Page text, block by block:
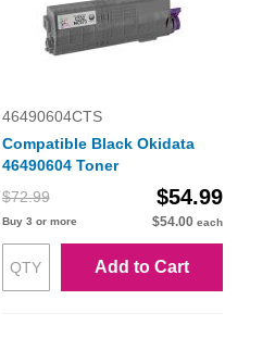
46490604CTS
Compatible Black Okidata
46490604 Toner
$72.99
$54.99
Buy 3 or more $54.00 each
Add to Cart